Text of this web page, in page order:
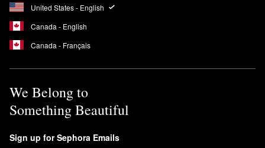
United States - English
Canada - English
Canada - Français
We Belong to
Something Beautiful
Sign up for Sephora Emails